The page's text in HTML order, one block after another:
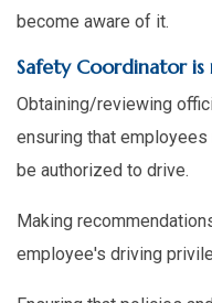
become aware of it.
Safety Coordinator is
Obtaining/reviewing
ensuring that
be authorized to drive.
Making
employee's driving